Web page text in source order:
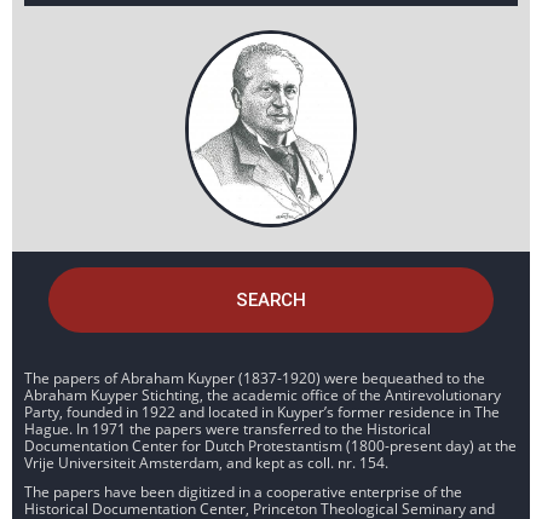
SEARCH
The papers of Abraham Kuyper (1837-1920) were bequeathed to the
Abraham Kuyper Stichting, the academic office of the Antirevolutionary
Party, founded in 1922 and located in Kuyper’s former residence in The
Hague. In 1971 the papers were transferred to the Historical
Documentation Center for Dutch Protestantism (1800-present day) at the
Vrije Universiteit Amsterdam, and kept as coll. nr. 154.
The papers have been digitized in a cooperative enterprise of the
Historical Documentation Center, Princeton Theological Seminary and